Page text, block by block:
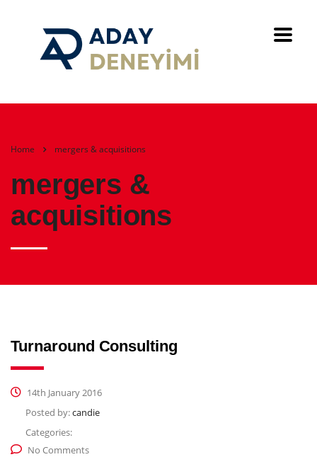
Home mergers & acquisitions
mergers &
acquisitions
Turnaround Consulting
14th January 2016
Posted by:candie
Categories:
No Comments